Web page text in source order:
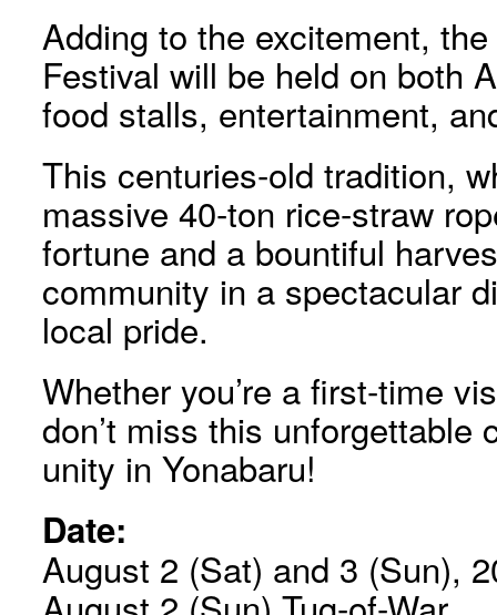
Adding to the excitement,
Festival will be held on both
food stalls, entertainment,
This centuries-old tradition,
massive 40-ton rice-straw
fortune and a bountiful
community in a spectacular
local pride.
Whether you’re a first-time
don’t miss this unforgettable
unity in Yonabaru!
Date:
August 2 (Sat) and 3 (Sun),